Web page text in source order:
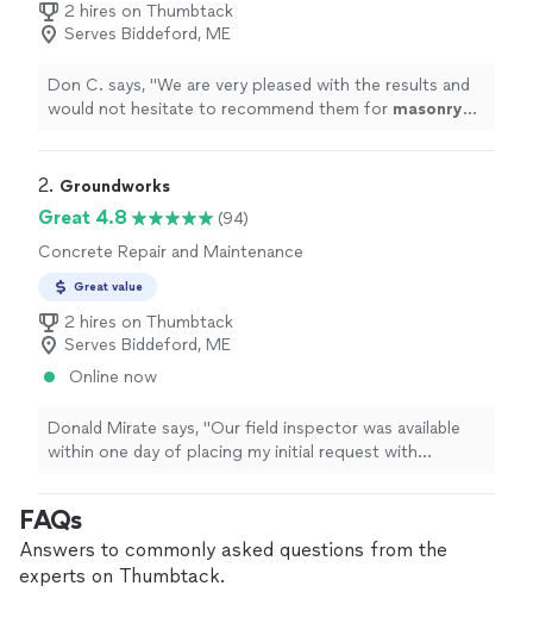
2 hires on Thumbtack
Serves Biddeford, ME
Don C. says, "We are very pleased with the results and
would not hesitate to recommend them for masonry
2. Groundworks
Great 4.8
(94)
Concrete Repair and Maintenance
Great value
2 hires on Thumbtack
Serves Biddeford, ME
Online now
Donald Mirate says, "Our field inspector was available
within one day of placing my initial request with
knowledgeable. He and the Groundworks software
mapped out the problems, proposed solutions, and
costs within a few hours. Excellent service,
FAQs
Answers to commonly asked questions from the
experts on Thumbtack.